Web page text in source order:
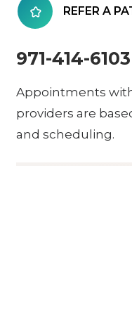
REFER A
971-414-6103
Appointments
providers are
and scheduling.